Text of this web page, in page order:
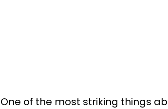
One of the most striking things